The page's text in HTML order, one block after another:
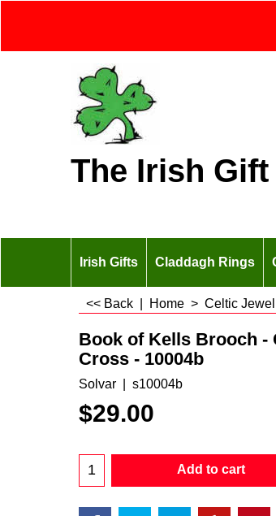
The Irish Gift
Irish Gifts Claddagh Rings
<< Back Home > Celtic
Book of Kells Brooch -
Cross - 10004b
Solvar s10004b
$29.00
Add to cart